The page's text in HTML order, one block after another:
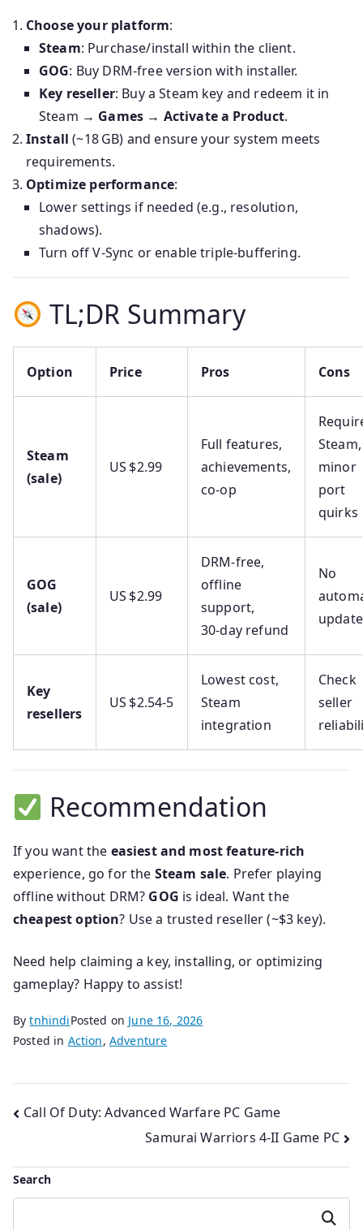
Choose your platform:
Steam: Purchase/install within the client.
GOG: Buy DRM-free version with installer.
Key reseller: Buy a Steam key and redeem it in
Steam → Games → Activate a Product.
Install (~18 GB) and ensure your system meets
requirements.
Optimize performance:
Lower settings if needed (e.g., resolution,
shadows).
Turn off V‑Sync or enable triple‑buffering.
TL;DR Summary
Option Price Pros Cons
Steam
(sale)
US $2.99
Full features,
achievements,
co‑op
Steam,
minor
port
quirks
GOG
(sale)
US $2.99
DRM‑free,
offline
support,
30‑day refund
No
Key
resellers
US $2.54‑5
Lowest cost,
Steam
integration
Check
seller
Recommendation
If you want the easiest and most feature-rich
experience, go for the Steam sale. Prefer playing
offline without DRM? GOG is ideal. Want the
cheapest option? Use a trusted reseller (~$3 key).
Need help claiming a key, installing, or optimizing
gameplay? Happy to assist!
BytnhindiPosted on June 16, 2026
Posted in Action, Adventure
Post
Call Of Duty: Advanced Warfare PC Game
Samurai Warriors 4-II Game PC
Search
Search